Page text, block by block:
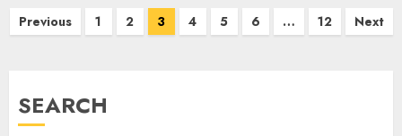
Posts
Previous 1 2 3 4 5 6 … 12 Next
SEARCH